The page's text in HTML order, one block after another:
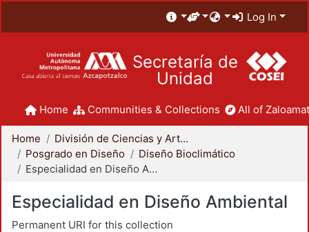
Log In
Secretaría de
Unidad
Home Communities & Collections All of
Home
División de Ciencias y Artes para el Diseño
Posgrado en Diseño
Diseño Bioclimático
Especialidad en Diseño Ambiental
Especialidad en Diseño Ambiental
Permanent URI for this collection